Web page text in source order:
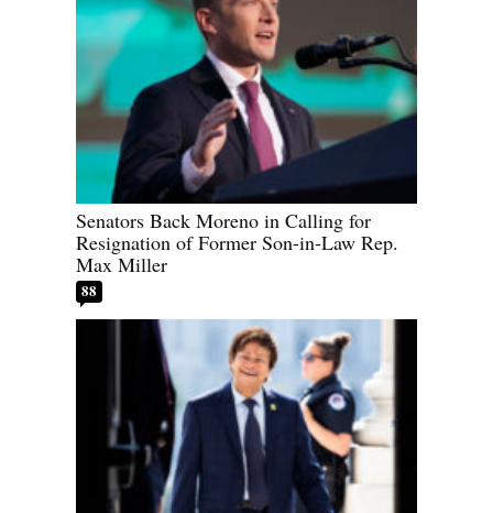
Senators Back Moreno in Calling for
Resignation of Former Son-in-Law Rep.
Max Miller
88